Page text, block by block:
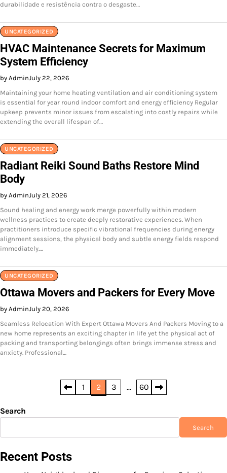
durabilidade e resistência contra o desgaste…
UNCATEGORIZED
HVAC Maintenance Secrets for Maximum
System Efficiency
by AdminJuly 22, 2026
Maintaining your home heating ventilation and air conditioning system
is essential for year round indoor comfort and energy efficiency Regular
upkeep prevents minor issues from escalating into costly repairs while
extending the overall lifespan of…
UNCATEGORIZED
Radiant Reiki Sound Baths Restore Mind
Body
by AdminJuly 21, 2026
Sound healing and energy work merge powerfully within modern
wellness practices to create deeply restorative experiences. When
practitioners introduce specific vibrational frequencies during energy
alignment sessions, the physical body and subtle energy fields respond
immediately.…
UNCATEGORIZED
Ottawa Movers and Packers for Every Move
by AdminJuly 20, 2026
Seamless Relocation With Expert Ottawa Movers And Packers Moving to a
new home represents an exciting chapter in life yet the physical act of
packing and transporting belongings often brings immense stress and
anxiety. Professional…
pagination
1 2 3 … 60
Search
Search
Recent Posts